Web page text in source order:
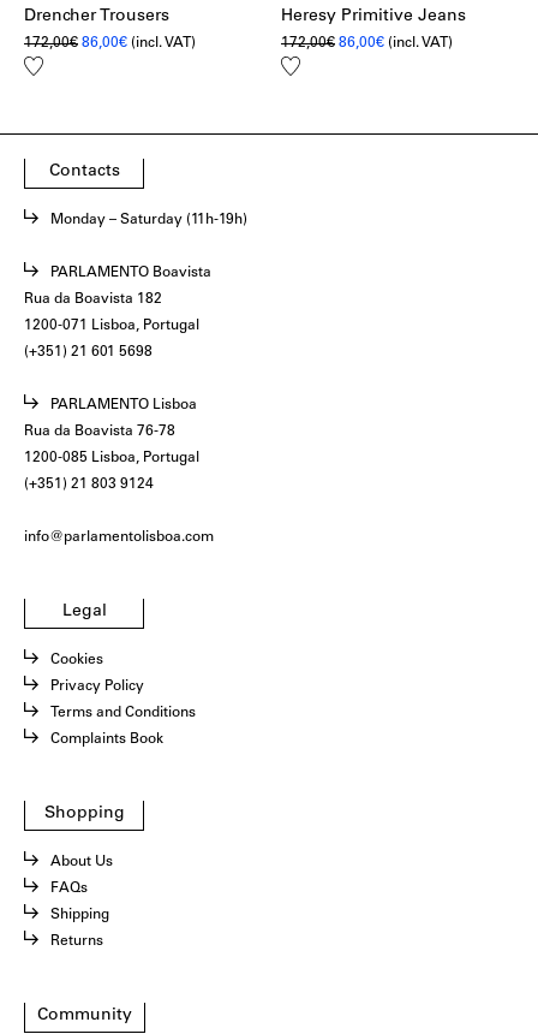
Drencher Trousers
172,00€ Original
86,00€Current
(incl. VAT)
Add
Heresy Primitive Jeans
172,00€ Original
86,00€Current
(incl. VAT)
Add
Contacts
Monday – Saturday (11h-19h)
PARLAMENTO Boavista
Rua da Boavista 182
1200-071 Lisboa, Portugal
(+351) 21 601 5698
PARLAMENTO Lisboa
Rua da Boavista 76-78
1200-085 Lisboa, Portugal
(+351) 21 803 9124
info@parlamentolisboa.com
Legal
Cookies
Privacy Policy
Terms and Conditions
Complaints Book
Shopping
About Us
FAQs
Shipping
Returns
Community